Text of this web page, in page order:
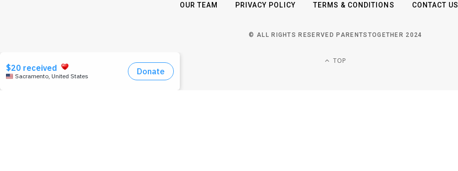
OUR TEAM PRIVACY POLICY TERMS & CONDITIONS CONTACT US
© ALL RIGHTS RESERVED PARENTSTOGETHER 2024
TOP